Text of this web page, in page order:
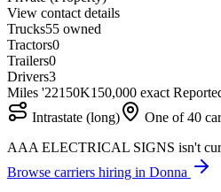
View contact details
Trucks55 owned
Tractors0
Trailers0
Drivers3
Miles '22150K150,000 exact
Intrastate (long)
One of 40
AAA ELECTRICAL SIGNS isn't
Browse carriers hiring in Donna